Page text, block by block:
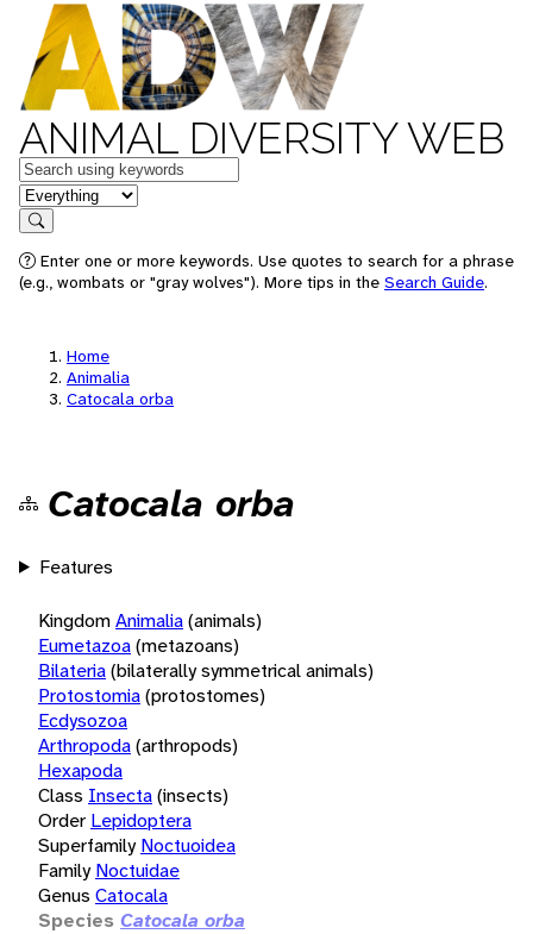
ANIMAL DIVERSITY WEB
Keywords
in feature
Search
Enter one or more keywords. Use quotes to search for a phrase
(e.g., wombats or "gray wolves"). More tips in the Search Guide.
Home
Animalia
Catocala orba
Catocala orba
Features
KingdomAnimalia(animals)
Eumetazoa(metazoans)
Bilateria(bilaterally symmetrical animals)
Protostomia(protostomes)
Ecdysozoa
Arthropoda(arthropods)
Hexapoda
Class Insecta(insects)
Order Lepidoptera
Superfamily Noctuoidea
Family Noctuidae
Genus Catocala
Species Catocala orba